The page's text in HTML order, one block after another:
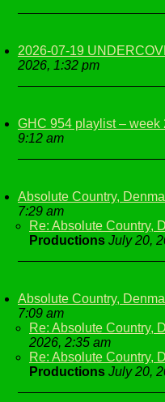
2026-07-19
2026, 1:32 pm
GHC 954 playlist – week
9:12 am
Absolute Country,
7:29 am
Re: Absolute Country,
Productions July 20,
Absolute Country,
7:09 am
Re: Absolute Country,
2026, 2:35 am
Re: Absolute Country,
Productions July 20,